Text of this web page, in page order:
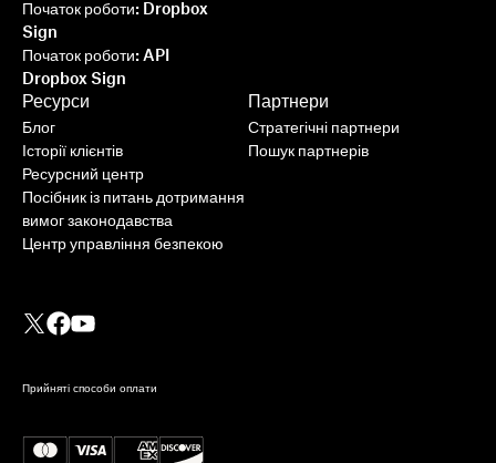
Початок роботи: Dropbox
Sign
Початок роботи: API
Dropbox Sign
Ресурси
Блог
Історії клієнтів
Ресурсний центр
Посібник із питань дотримання
вимог законодавства
Центр управління безпекою
Партнери
Стратегічні партнери
Пошук партнерів
Прийняті способи оплати